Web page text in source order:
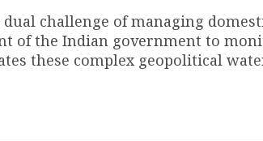
challenge of managing
of the Indian government to
these complex geopolitical